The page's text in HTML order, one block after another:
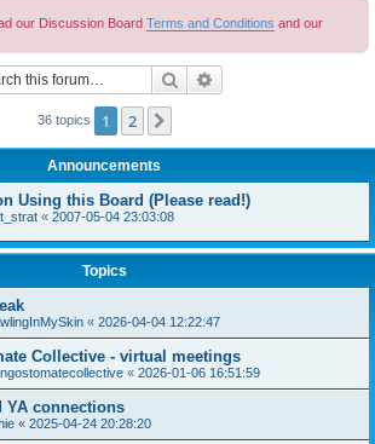
our Discussion Board Terms and Conditions and our
Search
36 topics 1 2
Announcements
Using this Board (Please read!)
« 2007-05-04 23:03:08
Topics
« 2026-04-04 12:22:47
Collective - virtual meetings
« 2026-01-06 16:51:59
YA connections
« 2025-04-24 20:28:20